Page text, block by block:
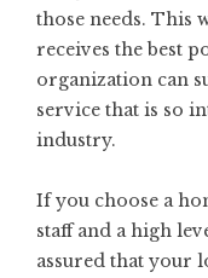
those needs. This
receives the best
organization can
service that is so
industry.
If you choose a
staff and a high
assured that your